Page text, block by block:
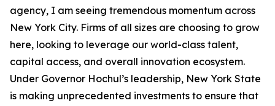
agency, I am seeing tremendous momentum across
New York City. Firms of all sizes are choosing to grow
here, looking to leverage our world-class talent,
capital access, and overall innovation ecosystem.
Under Governor Hochul’s leadership, New York State
is making unprecedented investments to ensure that